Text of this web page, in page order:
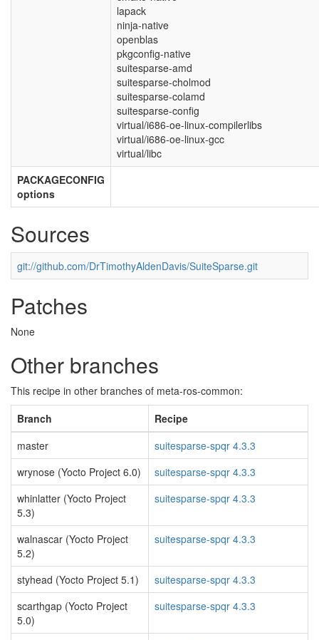
lapack
ninja-native
openblas
pkgconfig-native
suitesparse-amd
suitesparse-cholmod
suitesparse-colamd
suitesparse-config
virtual/i686-oe-linux-compilerlibs
virtual/i686-oe-linux-gcc
virtual/libc
PACKAGECONFIG
options
Sources
git://github.com/DrTimothyAldenDavis/SuiteSparse.git
Patches
None
Other branches
This recipe in other branches of meta-ros-common:
Branch
Recipe
master
suitesparse-spqr 4.3.3
wrynose (Yocto Project 6.0)
suitesparse-spqr 4.3.3
whinlatter (Yocto Project
5.3)
suitesparse-spqr 4.3.3
walnascar (Yocto Project
5.2)
suitesparse-spqr 4.3.3
styhead (Yocto Project 5.1)
suitesparse-spqr 4.3.3
scarthgap (Yocto Project
5.0)
suitesparse-spqr 4.3.3